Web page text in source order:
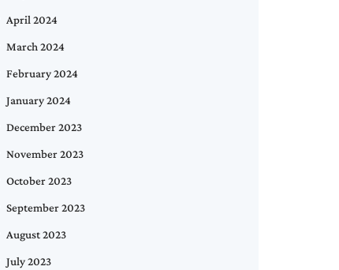
April 2024
March 2024
February 2024
January 2024
December 2023
November 2023
October 2023
September 2023
August 2023
July 2023